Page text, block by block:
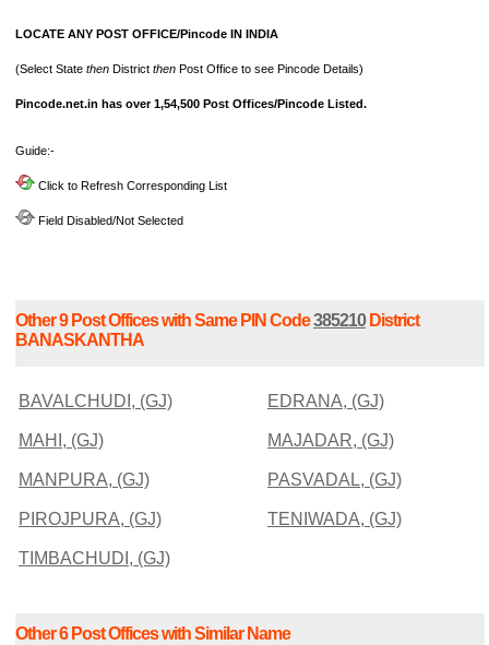
LOCATE ANY POST OFFICE/Pincode IN INDIA
(Select State then District then Post Office to see Pincode Details)
Pincode.net.in has over 1,54,500 Post Offices/Pincode Listed.
Guide:-
Click to Refresh Corresponding List
Field Disabled/Not Selected
Other 9 Post Offices with Same PIN Code385210District
BANASKANTHA
BAVALCHUDI, (GJ) EDRANA, (GJ)
MAHI, (GJ) MAJADAR, (GJ)
MANPURA, (GJ) PASVADAL, (GJ)
PIROJPURA, (GJ) TENIWADA, (GJ)
TIMBACHUDI, (GJ)
Other 6 Post Offices with Similar Name